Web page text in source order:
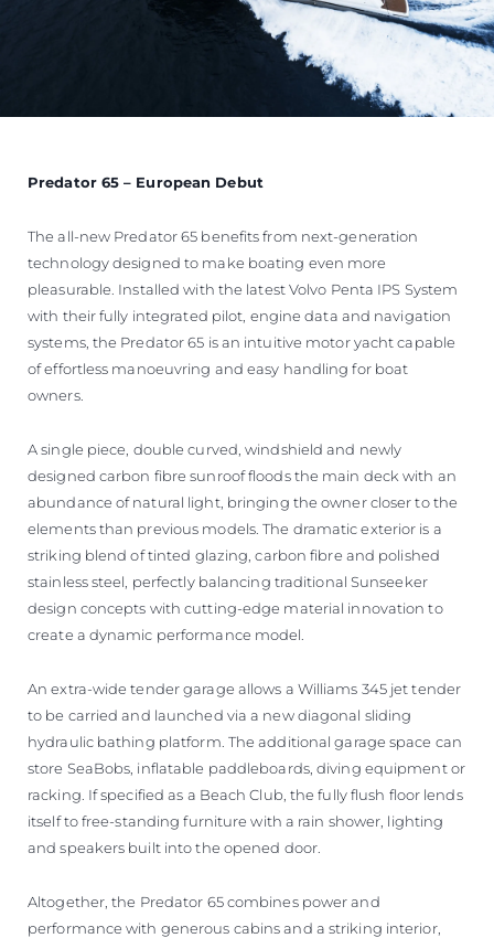
Predator 65 – European Debut
The all-new Predator 65 benefits from next-generation
technology designed to make boating even more
pleasurable. Installed with the latest Volvo Penta IPS System
with their fully integrated pilot, engine data and navigation
systems, the Predator 65 is an intuitive motor yacht capable
of effortless manoeuvring and easy handling for boat
owners.
A single piece, double curved, windshield and newly
designed carbon fibre sunroof floods the main deck with an
abundance of natural light, bringing the owner closer to the
elements than previous models. The dramatic exterior is a
striking blend of tinted glazing, carbon fibre and polished
stainless steel, perfectly balancing traditional Sunseeker
design concepts with cutting-edge material innovation to
create a dynamic performance model.
An extra-wide tender garage allows a Williams 345 jet tender
to be carried and launched via a new diagonal sliding
hydraulic bathing platform. The additional garage space can
store SeaBobs, inflatable paddleboards, diving equipment or
racking. If specified as a Beach Club, the fully flush floor lends
itself to free-standing furniture with a rain shower, lighting
and speakers built into the opened door.
Altogether, the Predator 65 combines power and
performance with generous cabins and a striking interior,